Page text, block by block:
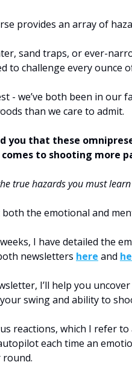
provides an array of
sand traps, or ever-
to challenge every ounce
- we’ve both been in
than we care to admit.
you that these
to shooting more
true hazards you must
both the emotional and
I have detailed the
newsletters here and
I’ll help you
swing and ability to
reactions, which I refer
each time an